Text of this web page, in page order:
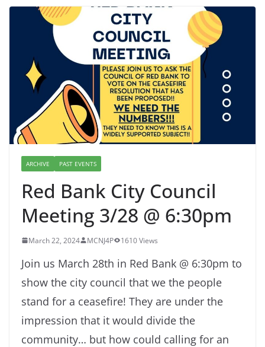
ARCHIVE PAST EVENTS
Red Bank City Council
Meeting 3/28 @ 6:30pm
March 22, 2024 MCNJ4P 1610 Views
Join us March 28th in Red Bank @ 6:30pm to
show the city council that we the people
stand for a ceasefire! They are under the
impression that it would divide the
community… but how could calling for an